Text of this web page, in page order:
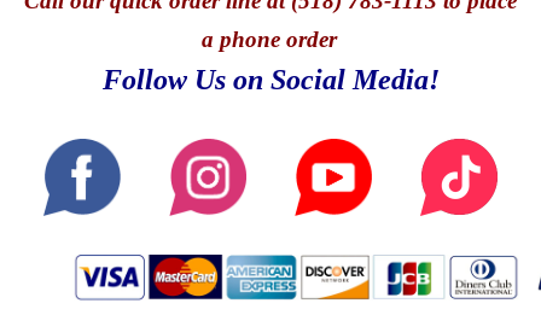
a phone order
Follow Us on Social Media!